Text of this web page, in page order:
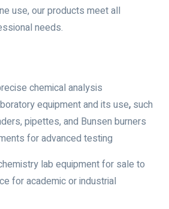
use, our products meet all
needs.
chemical analysis
equipment and its use, such
pipettes, and Bunsen burners
for advanced testing
lab equipment for sale to
for academic or industrial